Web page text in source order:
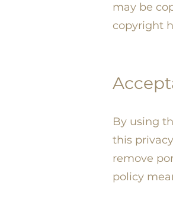
may be
copyright
By using
this
remove
policy